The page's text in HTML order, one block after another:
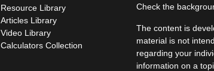
Resource Library
Articles Library
Video Library
Calculators Collection
Check the
The content is
material is not
regarding your
information on a